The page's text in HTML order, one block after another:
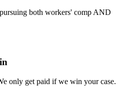
both workers' comp AND
only get paid if we win your case.